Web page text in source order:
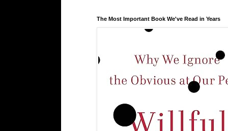
The Most Important Book We've Read in Years